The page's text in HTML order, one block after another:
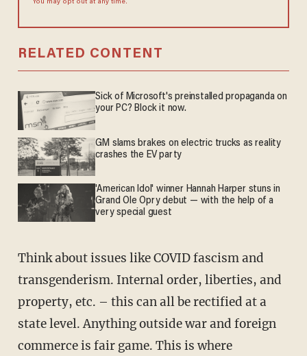
You may opt out at any time.
RELATED CONTENT
Sick of Microsoft's preinstalled propaganda on
your PC? Block it now.
GM slams brakes on electric trucks as reality
crashes the EV party
'American Idol' winner Hannah Harper stuns in
Grand Ole Opry debut — with the help of a
very special guest
Think about issues like COVID fascism and
transgenderism. Internal order, liberties, and
property, etc. – this can all be rectified at a
state level. Anything outside war and foreign
commerce is fair game. This is where